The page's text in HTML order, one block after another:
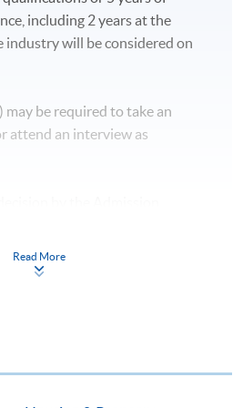
including 2 years at the
industry will be considered on
be required to take an
attend an interview as
Read More